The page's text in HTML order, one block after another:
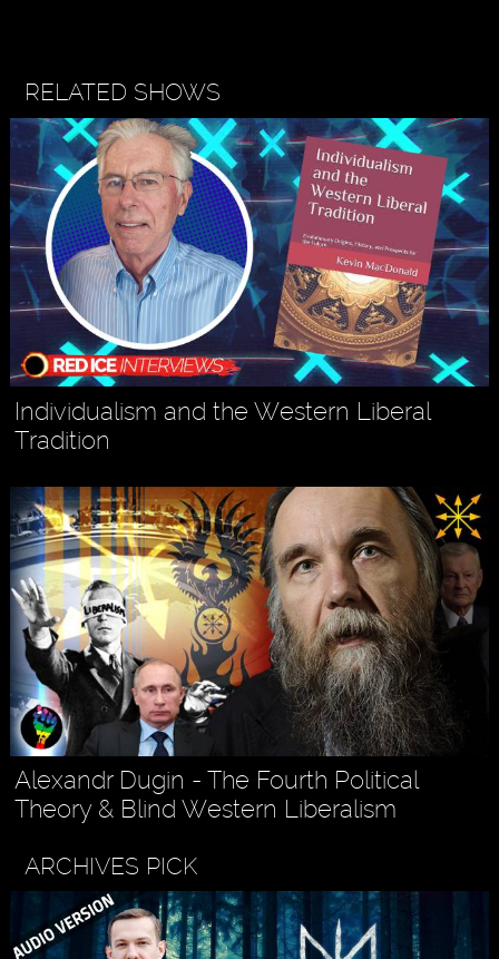
RELATED SHOWS
Individualism and the Western Liberal
Tradition
Alexandr Dugin - The Fourth Political
Theory & Blind Western Liberalism
ARCHIVES PICK